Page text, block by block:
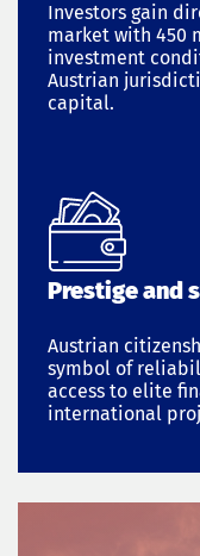
Investors gain
market with 450
investment
Austrian
capital.
Prestige and
Austrian
symbol of
access to elite
international